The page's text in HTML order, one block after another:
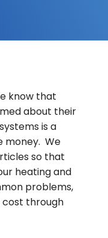
know that
about their
is a
money. We
so that
heating and
problems,
cost through